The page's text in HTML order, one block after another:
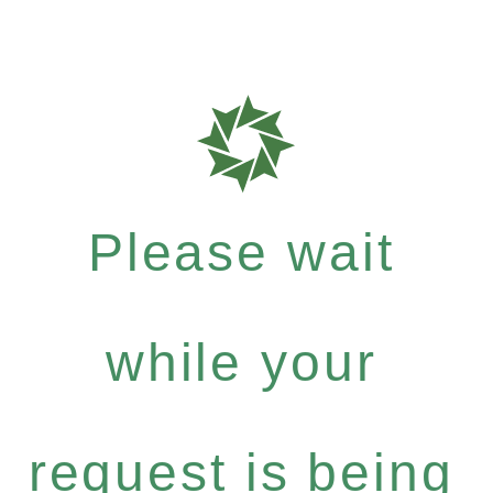
Please wait
while your
request is being